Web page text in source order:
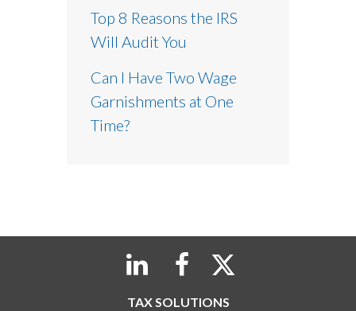
Top 8 Reasons the IRS
Will Audit You
Can I Have Two Wage
Garnishments at One
Time?
TAX SOLUTIONS